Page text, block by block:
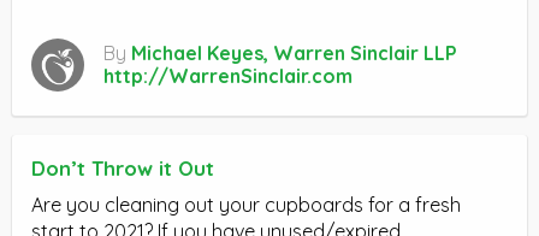
By Michael Keyes, Warren Sinclair LLP
http://WarrenSinclair.com
Don’t Throw it Out
Are you cleaning out your cupboards for a fresh
start to 2021? If you have unused/expired